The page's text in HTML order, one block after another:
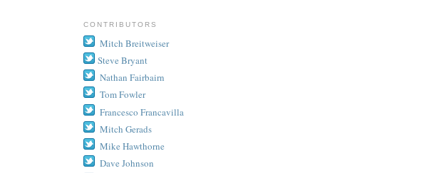
CONTRIBUTORS
Mitch Breitweiser
Steve Bryant
Nathan Fairbairn
Tom Fowler
Francesco Francavilla
Mitch Gerads
Mike Hawthorne
Dave Johnson